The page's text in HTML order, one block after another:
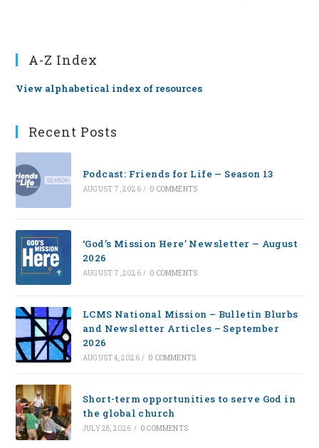
A-Z Index
View alphabetical index of resources
Recent Posts
Podcast: Friends for Life — Season 13
AUGUST 7, 2026 / 0 COMMENTS
‘God’s Mission Here’ Newsletter — August
2026
AUGUST 7, 2026 / 0 COMMENTS
LCMS National Mission – Bulletin Blurbs
and Newsletter Articles – September
2026
AUGUST 4, 2026 / 0 COMMENTS
Short-term opportunities to serve God in
the global church
JULY 28, 2026 / 0 COMMENTS